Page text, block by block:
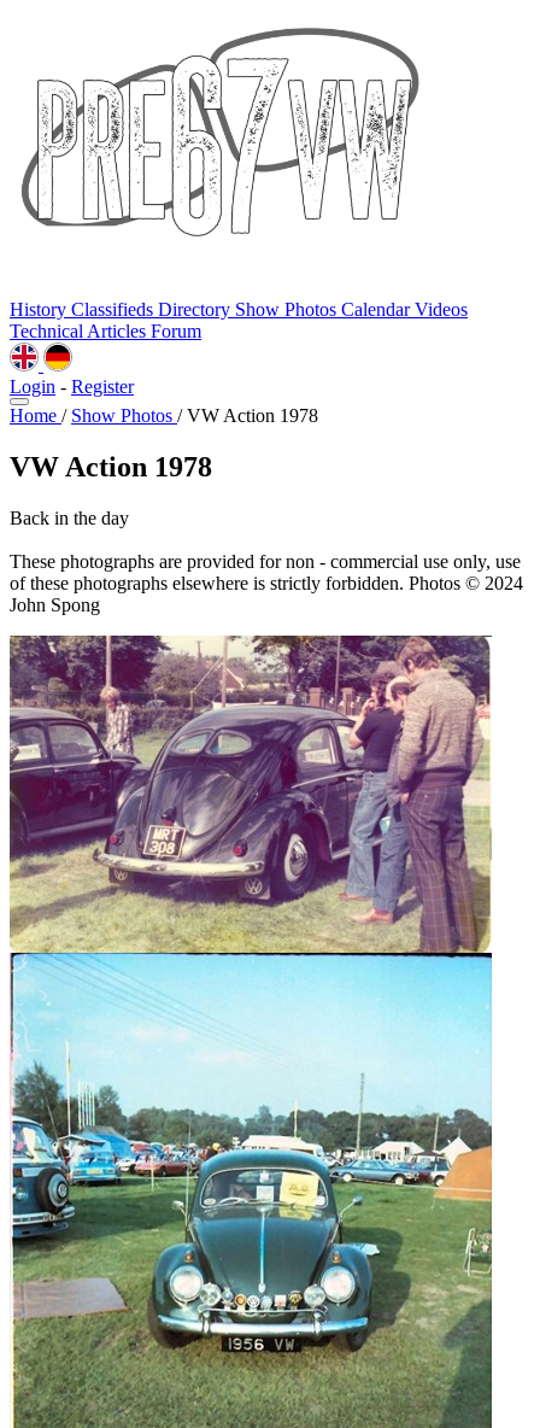
History Classifieds Directory Show Photos CalendarVideos
Technical Articles Forum
Login - Register
Home / Show Photos / VW Action 1978
VW Action 1978
Back in the day
These photographs are provided for non - commercial use only, use
of these photographs elsewhere is strictly forbidden. Photos © 2024
John Spong